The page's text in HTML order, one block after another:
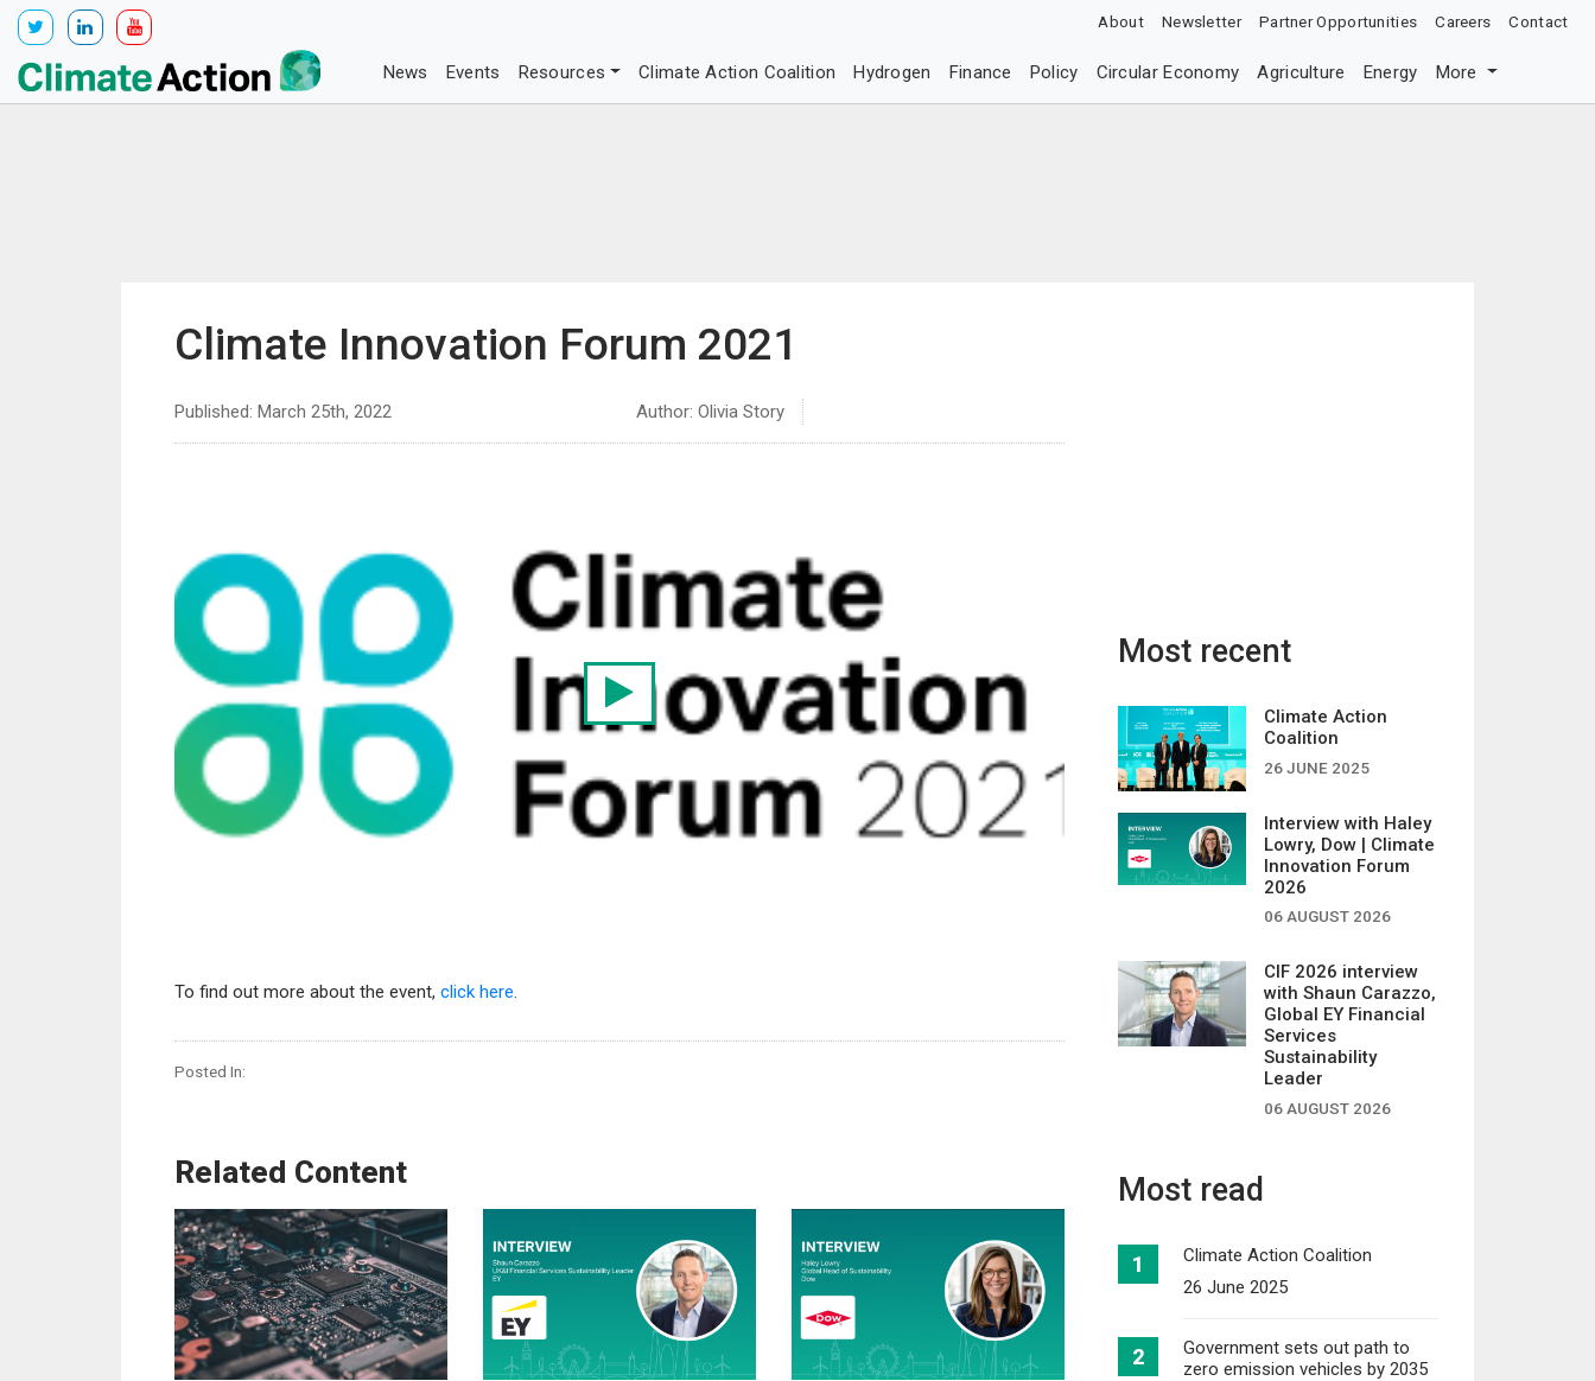
About Newsletter Partner Opportunities Careers Contact
News Events Resources Climate Action Coalition Hydrogen Finance Policy Circular Economy Agriculture Energy More
Climate Innovation Forum 2021
Published: March 25th, 2022 Author: Olivia Story
To find out more about the event, click here.
Posted In:
Related Content
Most recent
Climate Action
Coalition
26 JUNE 2025
Interview with Haley
Lowry, Dow | Climate
Innovation Forum
2026
06 AUGUST 2026
CIF 2026 interview
with Shaun Carazzo,
Global EY Financial
Services
Sustainability
Leader
06 AUGUST 2026
Most read
Climate Action Coalition
26 June 2025
Government sets out path to
zero emission vehicles by 2035